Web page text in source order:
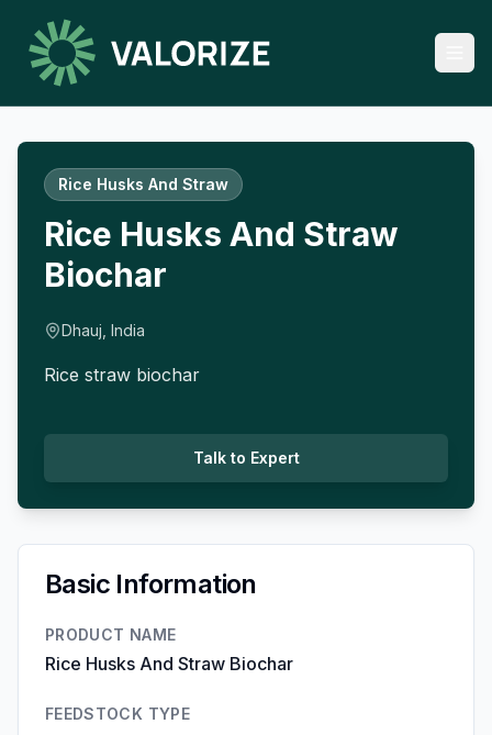
Rice Husks And Straw
Rice Husks And Straw
Biochar
Dhauj, India
Rice straw biochar
Talk to Expert
Basic Information
PRODUCT NAME
Rice Husks And Straw Biochar
FEEDSTOCK TYPE